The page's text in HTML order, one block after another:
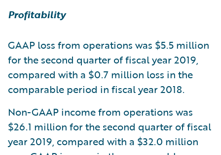
Profitability
GAAP loss from operations was $5.5 million
for the second quarter of fiscal year 2019,
compared with a $0.7 million loss in the
comparable period in fiscal year 2018.
Non-GAAP income from operations was
$26.1 million for the second quarter of fiscal
year 2019, compared with a $32.0 million